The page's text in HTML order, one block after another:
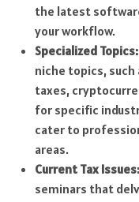
the latest
your workflow.
Specialized Topics:
niche topics,
taxes,
for specific
cater to
areas.
Current Tax Issues:
seminars that